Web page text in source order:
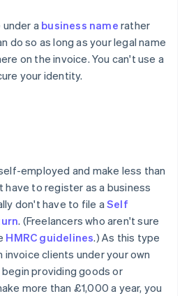
a business name rather
do so as long as your legal name
on the invoice. You can't use a
your identity.
employed and make less than
have to register as a business
don't have to file aSelf
. (Freelancers who aren't sure
HMRC guidelines.) As this type
invoice clients under your own
providing goods or
more than £1,000 a year, you